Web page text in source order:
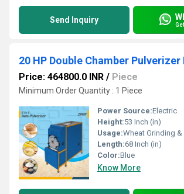
Send Inquiry
20 HP Double Chamber
Price: 464800.0 INR / Piece
Minimum Order Quantity : 1 Piece
Power Source:Electric
Height:53 Inch (in)
Usage:Wheat Grinding & All
Length:68 Inch (in)
Color:Blue
Know More